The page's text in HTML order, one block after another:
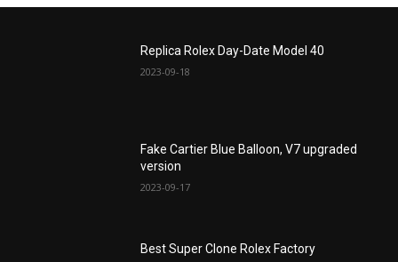
Replica Rolex Day-Date Model 40
2023-09-18
Fake Cartier Blue Balloon, V7 upgraded
version
2023-09-17
Best Super Clone Rolex Factory